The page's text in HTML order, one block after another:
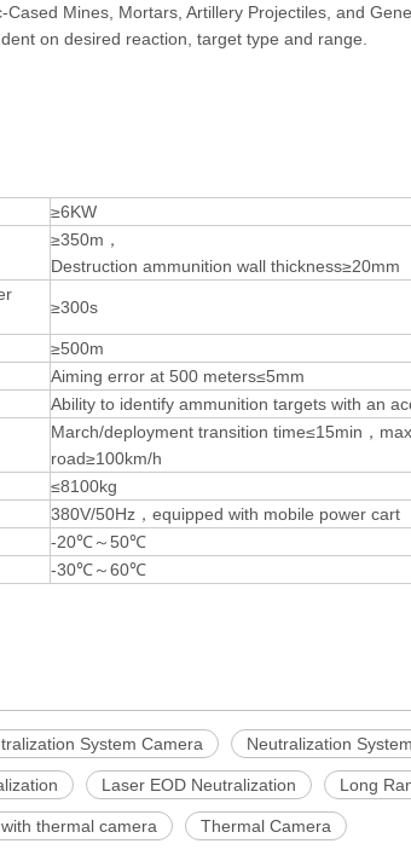
Mines, Mortars, Artillery Projectiles, and
on desired reaction, target type and range.
≥6KW
≥350m，
Destruction ammunition wall thickness≥20mm
≥300s
≥500m
Aiming error at 500 meters≤5mm
Ability to identify ammunition targets with an
March/deployment transition time≤15min，
road≥100km/h
≤8100kg
380V/50Hz，equipped with mobile power cart
-20℃～50℃
-30℃～60℃
System Camera Neutralization
Laser EOD Neutralization Long
thermal camera Thermal Camera